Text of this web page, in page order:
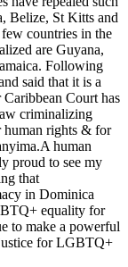
Belize, St Kitts and
countries in the
are Guyana,
Following
said that it is a
Court has
criminalizing
rights & for
human
proud to see my
that
in Dominica
equality for
to make a powerful
for LGBTQ+